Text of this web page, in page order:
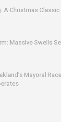
A Christmas
Massive Swells
Mayoral